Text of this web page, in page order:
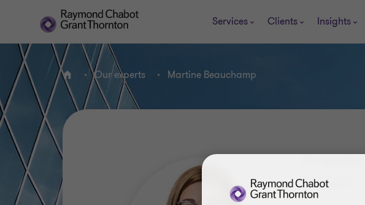
Services Clients Insights
Home Our experts Martine Beauchamp
PARTNER